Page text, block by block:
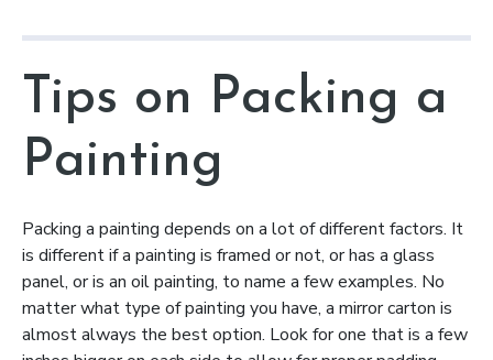
Tips on Packing a
Painting
Packing a painting depends on a lot of different factors. It
is different if a painting is framed or not, or has a glass
panel, or is an oil painting, to name a few examples. No
matter what type of painting you have, a mirror carton is
almost always the best option. Look for one that is a few